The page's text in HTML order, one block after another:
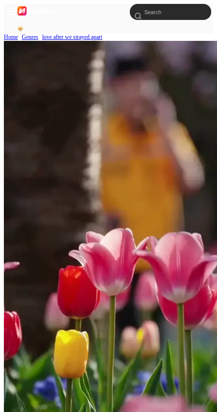
Home Genres love after we strayed apart